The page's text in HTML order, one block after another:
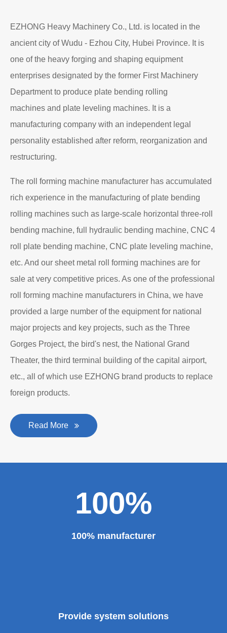
EZHONG Heavy Machinery Co., Ltd. is located in the
ancient city of Wudu - Ezhou City, Hubei Province. It is
one of the heavy forging and shaping equipment
enterprises designated by the former First Machinery
Department to produce plate bending rolling
machines and plate leveling machines. It is a
manufacturing company with an independent legal
personality established after reform, reorganization and
restructuring.
The roll forming machine manufacturer has accumulated
rich experience in the manufacturing of plate bending
rolling machines such as large-scale horizontal three-roll
bending machine, full hydraulic bending machine, CNC 4
roll plate bending machine, CNC plate leveling machine,
etc. And our sheet metal roll forming machines are for
sale at very competitive prices. As one of the professional
roll forming machine manufacturers in China, we have
provided a large number of the equipment for national
major projects and key projects, such as the Three
Gorges Project, the bird's nest, the National Grand
Theater, the third terminal building of the capital airport,
etc., all of which use EZHONG brand products to replace
foreign products.
Read More
100%
100% manufacturer
Provide system solutions